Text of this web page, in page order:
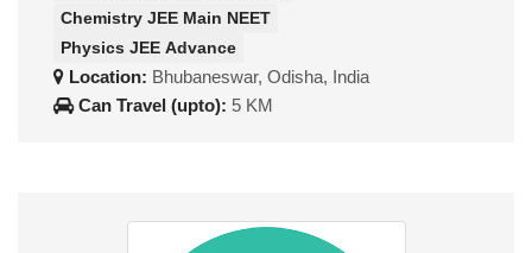
Chemistry JEE Main NEET
Physics JEE Advance
Location: Bhubaneswar, Odisha, India
Can Travel (upto): 5 KM